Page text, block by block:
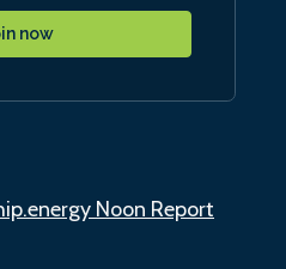
now
Noon Report